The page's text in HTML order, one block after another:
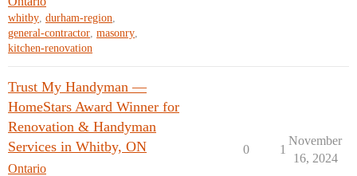
whitby, durham-region,
general-contractor, masonry,
kitchen-renovation
Trust My Handyman —
HomeStars Award Winner for
Renovation & Handyman
Services in Whitby, ON
Ontario
0 1
November
16, 2024